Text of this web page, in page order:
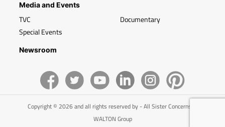
Media and Events
TVC
Special Events
Documentary
Newsroom
Copyright © 2026 and all rights reserved by - All Sister Concerns of
WALTON Group